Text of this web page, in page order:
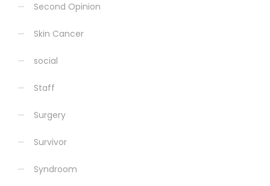
Second Opinion
Skin Cancer
social
Staff
Surgery
Survivor
Syndroom